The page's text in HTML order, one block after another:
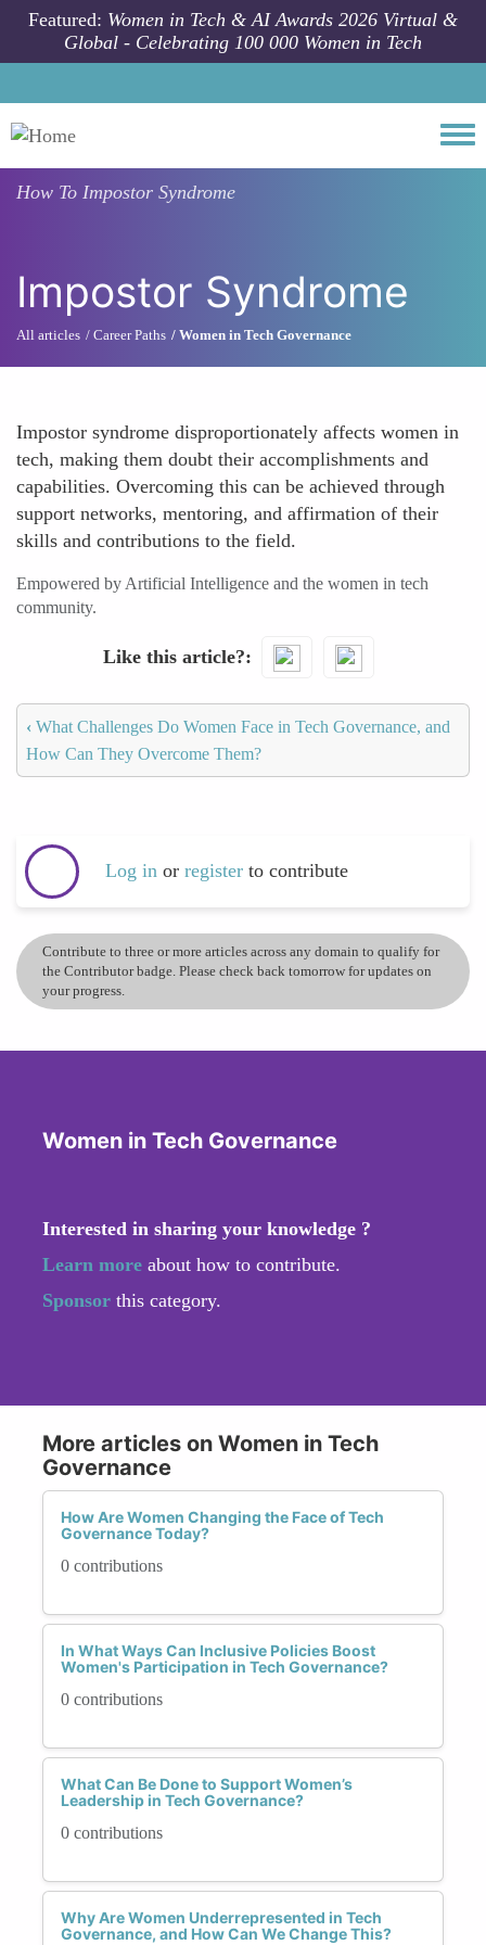
Skip to main content
Featured: Women in Tech & AI Awards 2026 Virtual &
Global - Celebrating 100 000 Women in Tech
How To Impostor Syndrome
Impostor Syndrome
All articles Career Paths Women in Tech Governance
Impostor syndrome disproportionately affects women in
tech, making them doubt their accomplishments and
capabilities. Overcoming this can be achieved through
support networks, mentoring, and affirmation of their
skills and contributions to the field.
Empowered by Artificial Intelligence and the women in tech
community.
Like this article?
‹ What Challenges Do Women Face in Tech Governance, and
How Can They Overcome Them?
Log in or register to contribute
Contribute to three or more articles across any domain to qualify for
the Contributor badge. Please check back tomorrow for updates on
your progress.
Women in Tech Governance
Interested in sharing your knowledge ?
Learn more about how to contribute.
Sponsor this category.
More articles on Women in Tech
Governance
How Are Women Changing the Face of Tech
Governance Today?
0 contributions
In What Ways Can Inclusive Policies Boost
Women's Participation in Tech Governance?
0 contributions
What Can Be Done to Support Women’s
Leadership in Tech Governance?
0 contributions
Why Are Women Underrepresented in Tech
Governance, and How Can We Change This?